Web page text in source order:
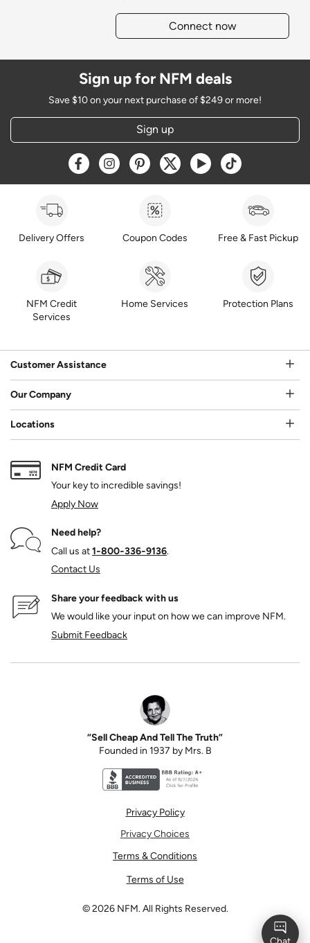
Connect now
Sign up for NFM deals
Save $10 on your next purchase of $249 or more!
Sign up
Opens a new window
Opens a new window
Opens a new window
Opens a new window
Opens a new window
Opens a new
Delivery Offers Coupon Codes Free & Fast Pickup
NFM Credit
Services
Home Services Protection Plans
Customer Assistance
Our Company
Locations
NFM Credit Card
Your key to incredible savings!
Apply Now
Need help?
Call us at1‑800‑336‑9136.
Contact Us
Share your feedback with us
We would like your input on how we can improve NFM.
Submit Feedback
“Sell Cheap And Tell The Truth”
Founded in 1937 by Mrs. B
Privacy Policy
Privacy Choices
Terms & Conditions
Terms of Use
©2026 NFM. All Rights Reserved.